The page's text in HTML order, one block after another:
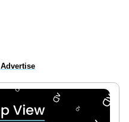
Advertise